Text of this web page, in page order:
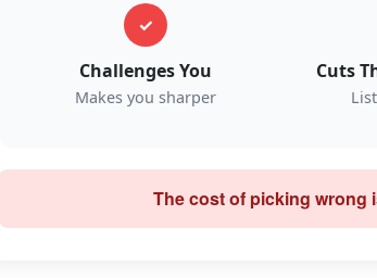
✓
Challenges You
Makes you sharper
Cuts
The cost of picking wrong